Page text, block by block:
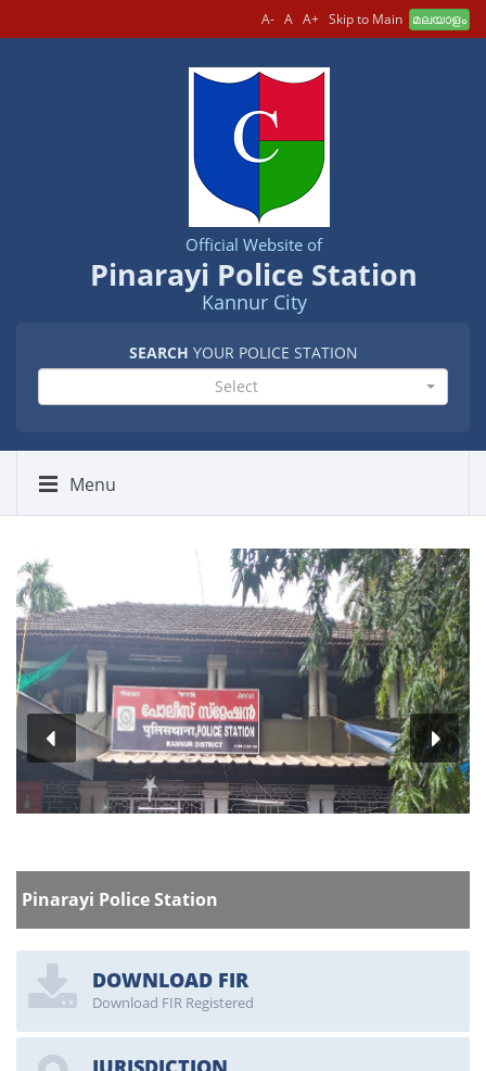
A- A A+ Skip to Main മലയാളം
Official Website of
Pinarayi Police Station
Kannur City
SEARCH YOUR POLICE STATION
Select
Menu
Pinarayi Police Station
DOWNLOAD FIR
Download FIR Registered